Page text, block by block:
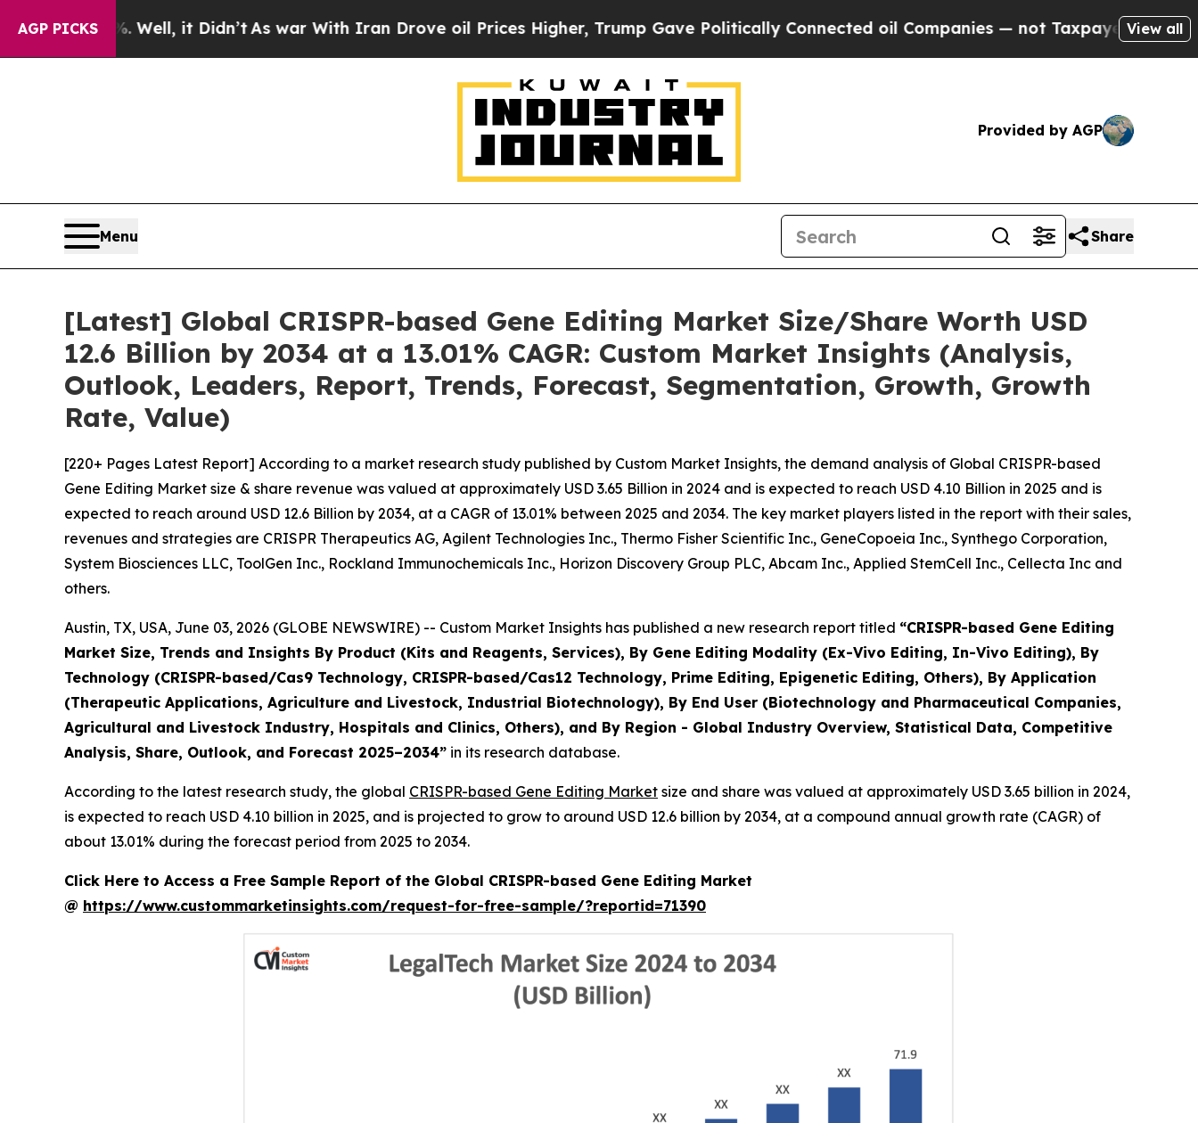
AGP PICKS
Well, it Didn’tAs war With Iran Drove oil Prices Higher, Trump Gave Politically Connected oil Companies — not Taxpayers — the Chance toView all
Provided by AGP
Menu Share
[Latest] Global CRISPR-based Gene Editing Market Size/Share Worth USD
12.6 Billion by 2034 at a 13.01% CAGR: Custom Market Insights (Analysis,
Outlook, Leaders, Report, Trends, Forecast, Segmentation, Growth, Growth
Rate, Value)
[220+ Pages Latest Report] According to a market research study published by Custom Market Insights, the demand analysis of Global CRISPR-based
Gene Editing Market size & share revenue was valued at approximately USD 3.65 Billion in 2024 and is expected to reach USD 4.10 Billion in 2025 and is
expected to reach around USD 12.6 Billion by 2034, at a CAGR of 13.01% between 2025 and 2034. The key market players listed in the report with their sales,
revenues and strategies are CRISPR Therapeutics AG, Agilent Technologies Inc., Thermo Fisher Scientific Inc., GeneCopoeia Inc., Synthego Corporation,
System Biosciences LLC, ToolGen Inc., Rockland Immunochemicals Inc., Horizon Discovery Group PLC, Abcam Inc., Applied StemCell Inc., Cellecta Inc and
others.
Austin, TX, USA, June 03, 2026 (GLOBE NEWSWIRE) -- Custom Market Insights has published a new research report titled “CRISPR-based Gene Editing
Market Size, Trends and Insights By Product (Kits and Reagents, Services), By Gene Editing Modality (Ex-Vivo Editing, In-Vivo Editing), By
Technology (CRISPR-based/Cas9 Technology, CRISPR-based/Cas12 Technology, Prime Editing, Epigenetic Editing, Others), By Application
(Therapeutic Applications, Agriculture and Livestock, Industrial Biotechnology), By End User (Biotechnology and Pharmaceutical Companies,
Agricultural and Livestock Industry, Hospitals and Clinics, Others), and By Region - Global Industry Overview, Statistical Data, Competitive
Analysis, Share, Outlook, and Forecast 2025–2034” in its research database.
According to the latest research study, the global CRISPR-based Gene Editing Market size and share was valued at approximately USD 3.65 billion in 2024,
is expected to reach USD 4.10 billion in 2025, and is projected to grow to around USD 12.6 billion by 2034, at a compound annual growth rate (CAGR) of
about 13.01% during the forecast period from 2025 to 2034.
Click Here to Access a Free Sample Report of the Global CRISPR-based Gene Editing Market
@ https://www.custommarketinsights.com/request-for-free-sample/?reportid=71390